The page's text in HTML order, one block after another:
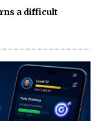
a difficult